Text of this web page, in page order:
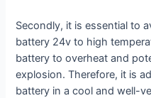
Secondly, it is essential to
battery 24v to high
battery to overheat and
explosion. Therefore, it is
battery in a cool and well-